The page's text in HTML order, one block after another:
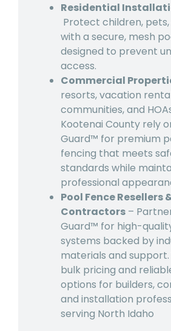
Residential
Protect children,
with a secure, mesh
designed to prevent
access.
Commercial
resorts, vacation
communities, and
Kootenai County rely
Guard™ for premium
fencing that meets
standards while
professional
Pool Fence Resellers
Contractors –
Guard™ for high-
systems backed by
materials and
bulk pricing and
options for builders,
and installation
serving North Idaho